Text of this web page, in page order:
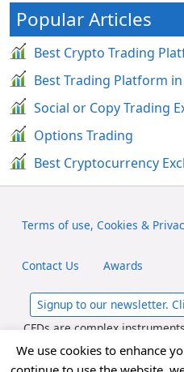
Popular Articles
Best Crypto Trading
Best Trading Platform in
Social or Copy Trading
Options Trading
Best Cryptocurrency
Terms of use, Cookies &
Contact Us Awards
Signup to our newsletter.
CFDs are complex
losing money rapidly due to
investor accounts lose money
We use cookies to enhance